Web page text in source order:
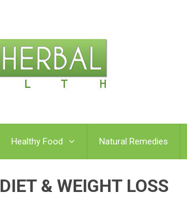
Healthy Food Natural Remedies
DIET & WEIGHT LOSS